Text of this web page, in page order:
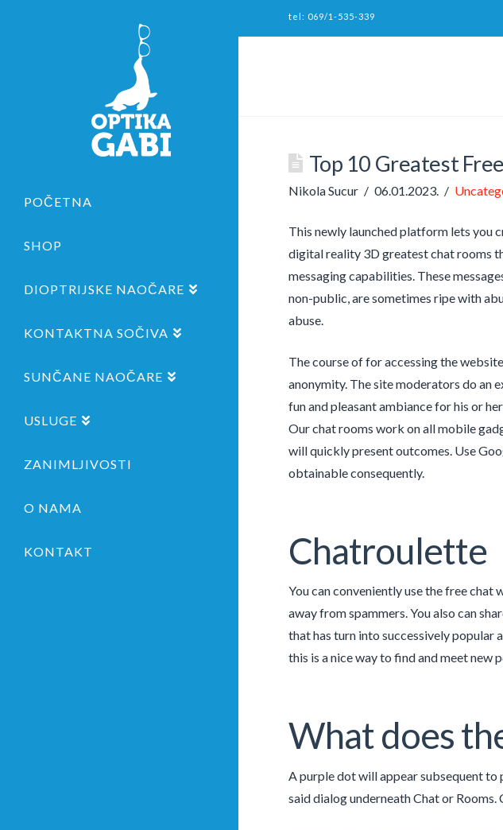
tel: 069/1-535-339
POČETNA
SHOP
DIOPTRIJSKE NAOČARE
KONTAKTNA SOČIVA
SUNČANE NAOČARE
USLUGE
ZANIMLJIVOSTI
O NAMA
KONTAKT
Top 10 Greatest
Nikola Sucur 06.01.2023.
This newly launched platform lets you
digital reality 3D greatest chat rooms
messaging capabilities. These
non-public, are sometimes ripe with
abuse.
The course of for accessing the
anonymity. The site moderators do an
fun and pleasant ambiance for his or
Our chat rooms work on all mobile
will quickly present outcomes. Use
obtainable consequently.
Chatroulette
You can conveniently use the free
away from spammers. You also can
that has turn into successively popular
this is a nice way to find and meet new
What does
A purple dot will appear subsequent to
said dialog underneath Chat or